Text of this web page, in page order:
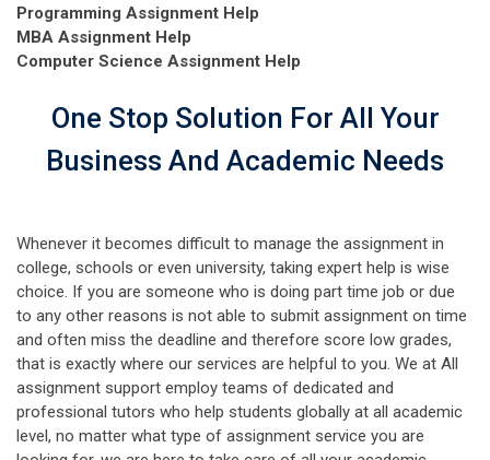
Programming Assignment Help
MBA Assignment Help
Computer Science Assignment Help
One Stop Solution For All Your
Business And Academic Needs
Whenever it becomes difficult to manage the assignment in
college, schools or even university, taking expert help is wise
choice. If you are someone who is doing part time job or due
to any other reasons is not able to submit assignment on time
and often miss the deadline and therefore score low grades,
that is exactly where our services are helpful to you. We at All
assignment support employ teams of dedicated and
professional tutors who help students globally at all academic
level, no matter what type of assignment service you are